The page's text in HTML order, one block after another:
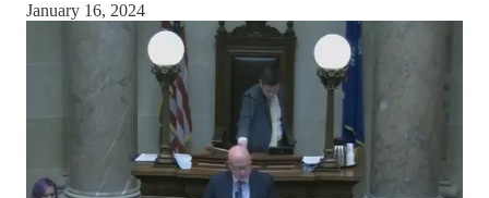
January 16, 2024